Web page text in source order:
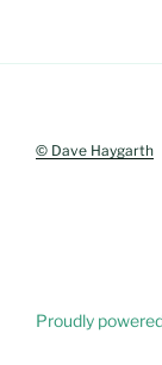
© Dave Haygarth
Proudly